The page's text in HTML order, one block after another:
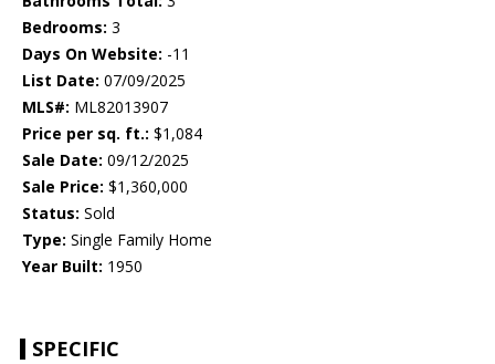
Bedrooms: 3
Days On Website: -11
List Date: 07/09/2025
MLS#: ML82013907
Price per sq. ft.: $1,084
Sale Date: 09/12/2025
Sale Price: $1,360,000
Status: Sold
Type: Single Family Home
Year Built: 1950
SPECIFIC